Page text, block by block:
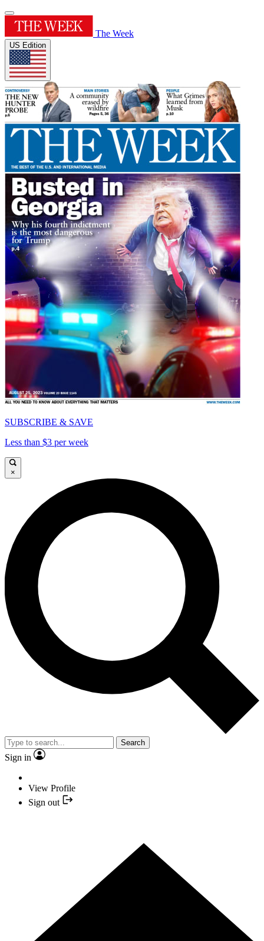
The Week
US Edition
SUBSCRIBE & SAVE
Less than $3 per week
×
Search
Sign in
View Profile
Sign out